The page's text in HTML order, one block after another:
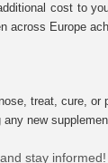
cost to
across Europe
treat, cure,
new
stay informed!